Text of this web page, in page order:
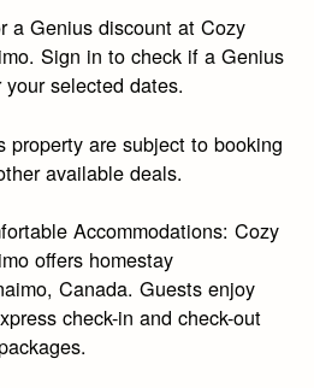
a Genius discount at Cozy
Sign in to check if a Genius
selected dates.
property are subject to booking
available deals.
Accommodations: Cozy
offers homestay
Canada. Guests enjoy
check-in and check-out